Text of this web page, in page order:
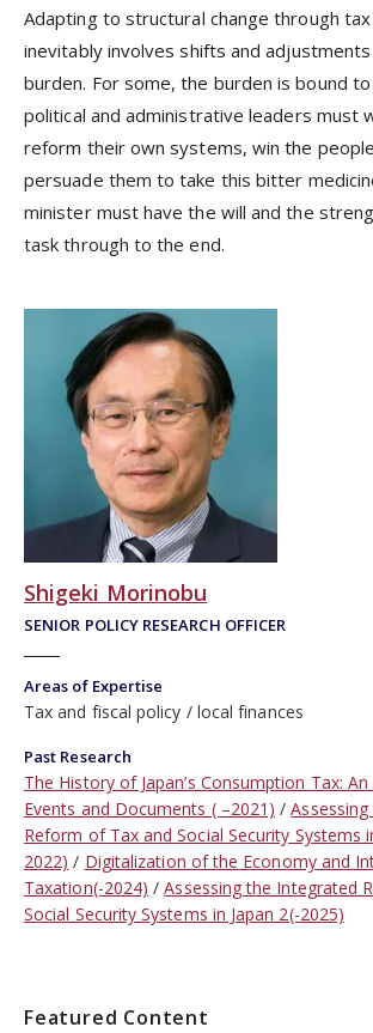
Adapting to structural change through
inevitably involves shifts and
burden. For some, the burden is bound
political and administrative leaders must
reform their own systems, win the
persuade them to take this bitter
minister must have the will and the
task through to the end.
SENIOR POLICY RESEARCH OFFICER
Shigeki Morinobu
Areas of Expertise
Tax and fiscal policy local finances
Past Research
The History of Japan’s Consumption Tax:
Events and Documents ( –2021)
Reform of Tax and Social Security Systems
2022)
Digitalization of the Economy and
Taxation(-2024)
Assessing the Integrated
Social Security Systems in Japan 2(-2025)
Featured Content